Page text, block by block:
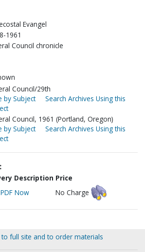
Evangel
1961
Council chronicle
Council/29th
by Subject
Search Archives Using this
Council, 1961 (Portland, Oregon)
by Subject
Search Archives Using this
Description Price
Now No Charge
full site and to order materials